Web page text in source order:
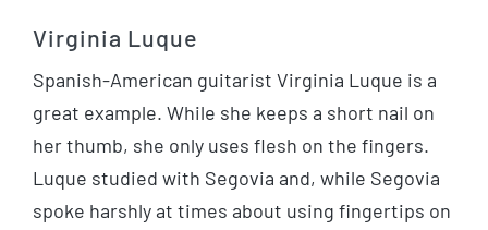
Virginia Luque
Spanish-American guitarist Virginia Luque is a
great example. While she keeps a short nail on
her thumb, she only uses flesh on the fingers.
Luque studied with Segovia and, while Segovia
spoke harshly at times about using fingertips on